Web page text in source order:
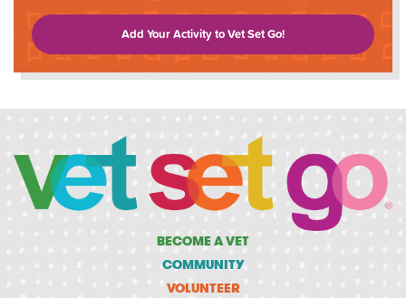
Add Your Activity to Vet Set Go!
BECOME A VET
COMMUNITY
VOLUNTEER